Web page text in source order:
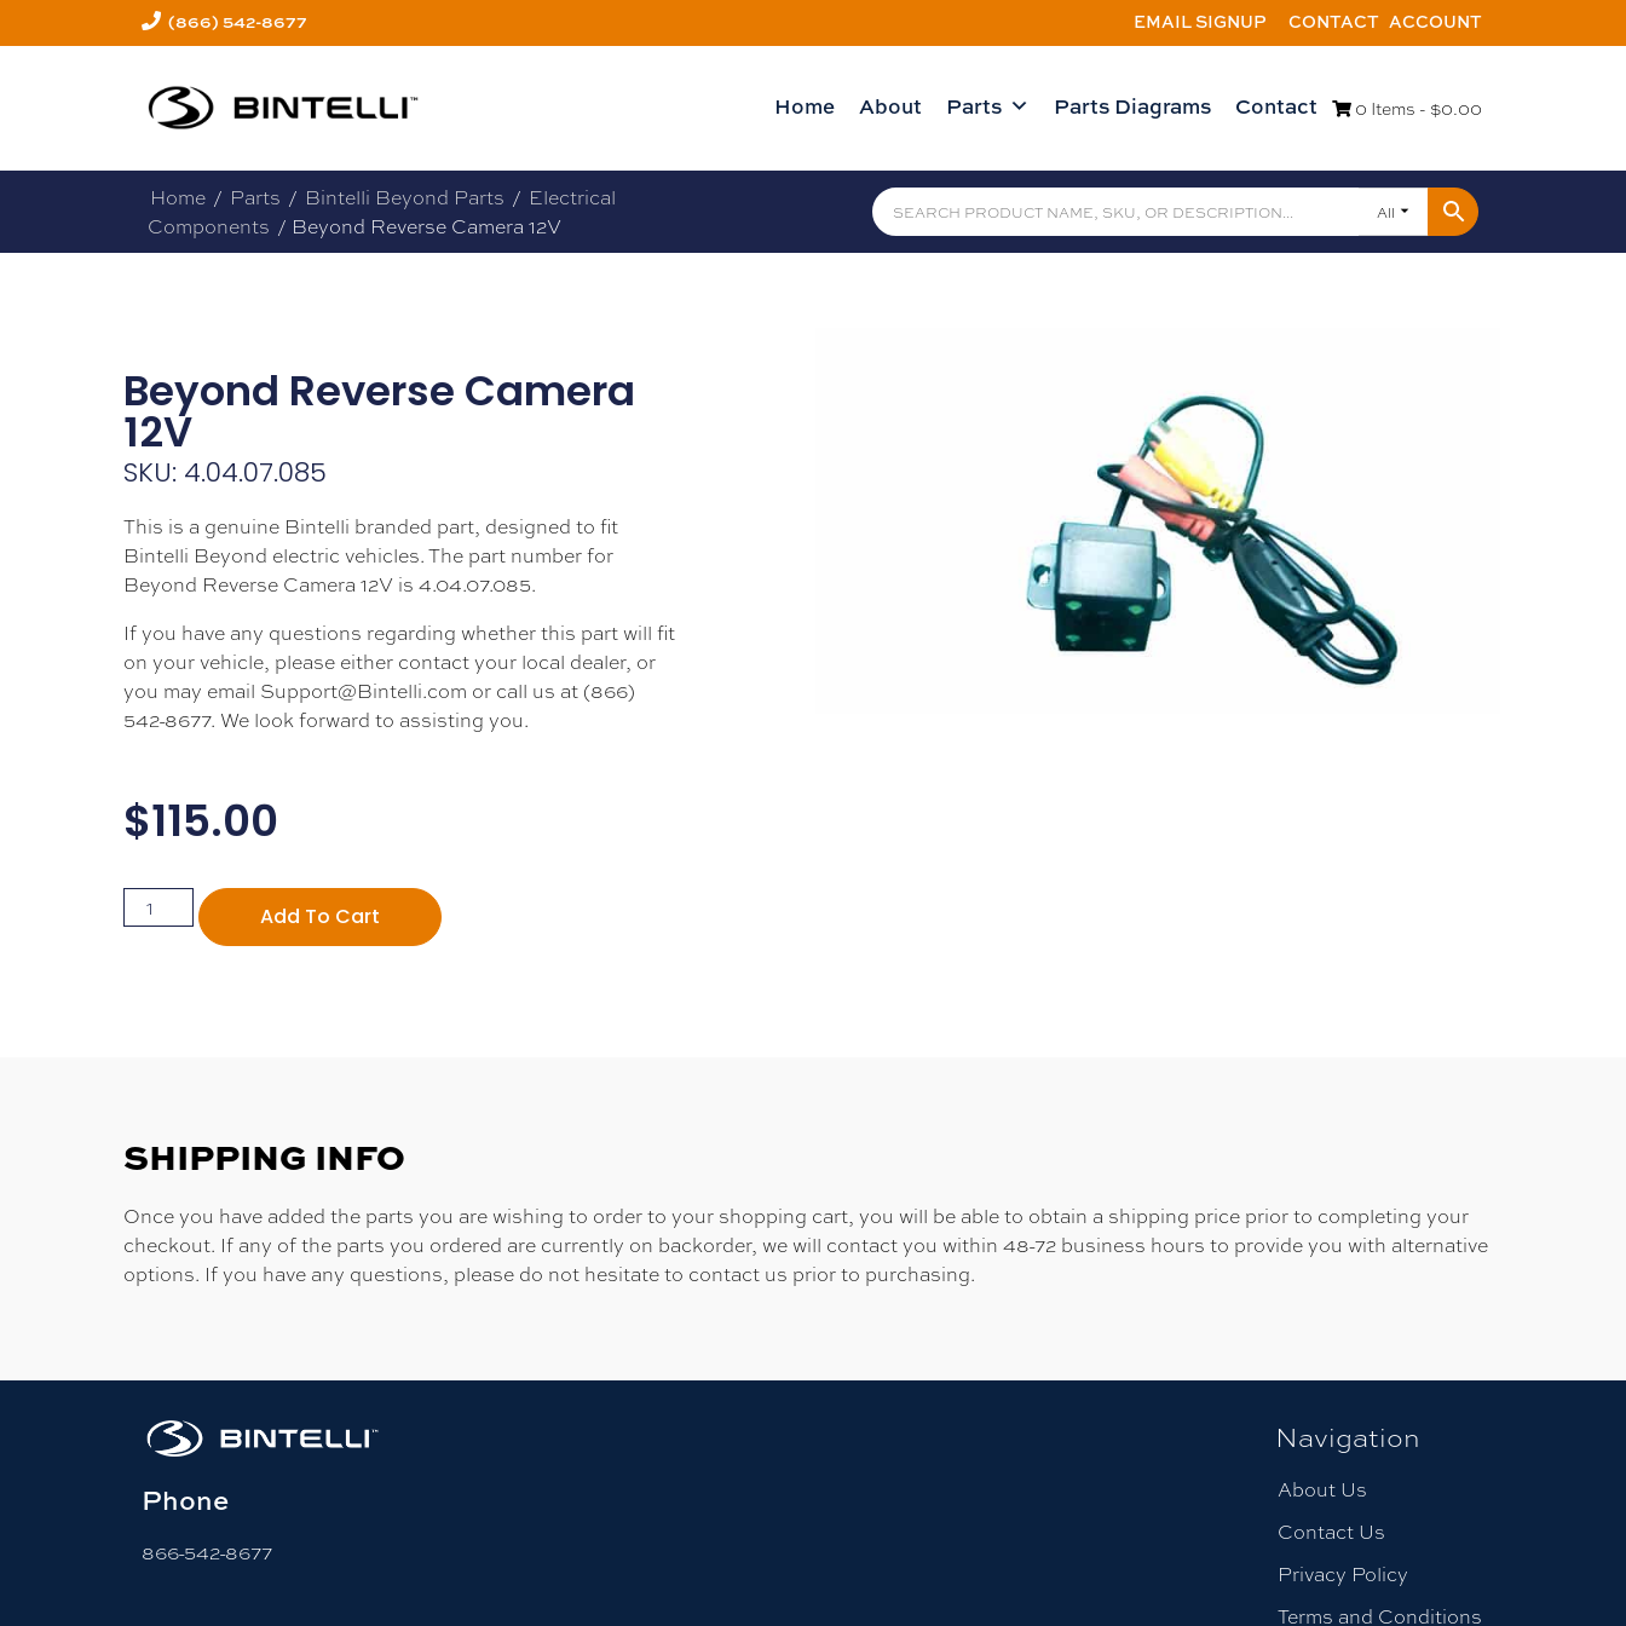
(866) 542-8677 EMAIL SIGNUP CONTACT ACCOUNT
Home About Parts Parts Diagrams Contact 0 Items - $0.00
Home / Parts / Bintelli Beyond Parts / Electrical
Components / Beyond Reverse Camera 12V All
Beyond Reverse Camera
12V
SKU: 4.04.07.085
This is a genuine Bintelli branded part, designed to fit
Bintelli Beyond electric vehicles. The part number for
Beyond Reverse Camera 12V is 4.04.07.085.
If you have any questions regarding whether this part will fit
on your vehicle, please either contact your local dealer, or
you may email Support@Bintelli.com or call us at (866)
542-8677. We look forward to assisting you.
$115.00
Add To Cart
SHIPPING INFO
Once you have added the parts you are wishing to order to your shopping cart, you will be able to obtain a shipping price prior to completing your
checkout. If any of the parts you ordered are currently on backorder, we will contact you within 48-72 business hours to provide you with alternative
options. If you have any questions, please do not hesitate to contact us prior to purchasing.
Phone
866-542-8677
Navigation
About Us
Contact Us
Privacy Policy
Terms and Conditions